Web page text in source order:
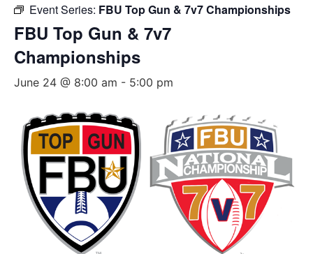
Event Series: FBU Top Gun & 7v7 Championships
FBU Top Gun & 7v7
Championships
June 24 @ 8:00 am - 5:00 pm